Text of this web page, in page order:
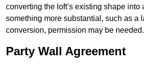
converting the loft’s existing shape into
something more substantial, such as a
conversion, permission may be needed.
Party Wall Agreement